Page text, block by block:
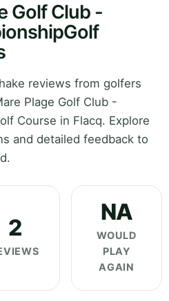
Golf Club -
reviews from golfers
Plage Golf Club -
Course in Flacq. Explore
and detailed feedback to
2
NA
WOULD
PLAY
AGAIN